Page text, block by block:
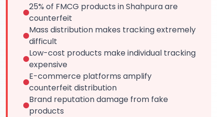
25% of FMCG products in Shahpura are
counterfeit
Mass distribution makes tracking extremely
difficult
Low-cost products make individual tracking
expensive
E-commerce platforms amplify
counterfeit distribution
Brand reputation damage from fake
products